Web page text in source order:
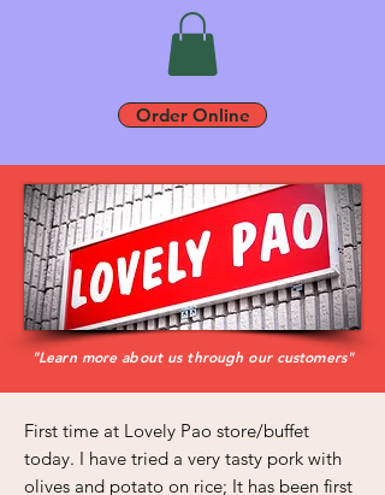
Order Online
"Learn more about us through our customers"
First time at Lovely Pao store/buffet
today. I have tried a very tasty pork with
olives and potato on rice; It has been first